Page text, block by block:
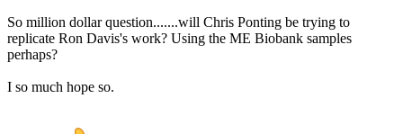
So million dollar question.......will Chris Ponting be trying to
replicate Ron Davis's work? Using the ME Biobank samples
perhaps?
I so much hope so.